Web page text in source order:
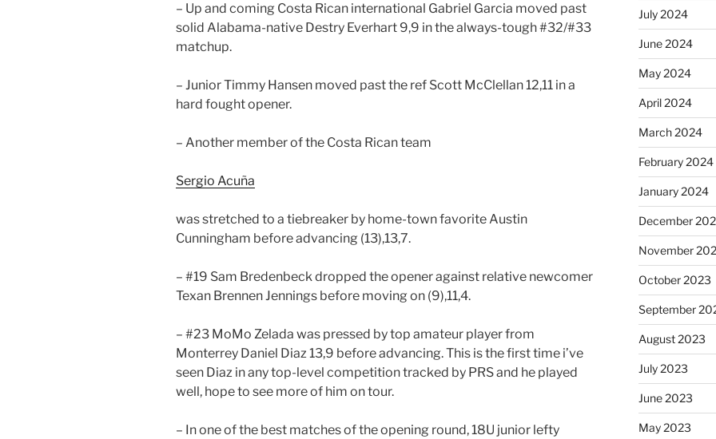
– Up and coming Costa Rican international Gabriel Garcia moved past
solid Alabama-native Destry Everhart 9,9 in the always-tough #32/#33
matchup.
– Junior Timmy Hansen moved past the ref Scott McClellan 12,11 in a
hard fought opener.
– Another member of the Costa Rican team
Sergio Acuña
was stretched to a tiebreaker by home-town favorite Austin
Cunningham before advancing (13),13,7.
– #19 Sam Bredenbeck dropped the opener against relative newcomer
Texan Brennen Jennings before moving on (9),11,4.
– #23 MoMo Zelada was pressed by top amateur player from
Monterrey Daniel Diaz 13,9 before advancing. This is the first time i’ve
seen Diaz in any top-level competition tracked by PRS and he played
well, hope to see more of him on tour.
– In one of the best matches of the opening round, 18U junior lefty
July 2024
June 2024
May 2024
April 2024
March 2024
February 2024
January 2024
December
November
October 2023
September
August 2023
July 2023
June 2023
May 2023